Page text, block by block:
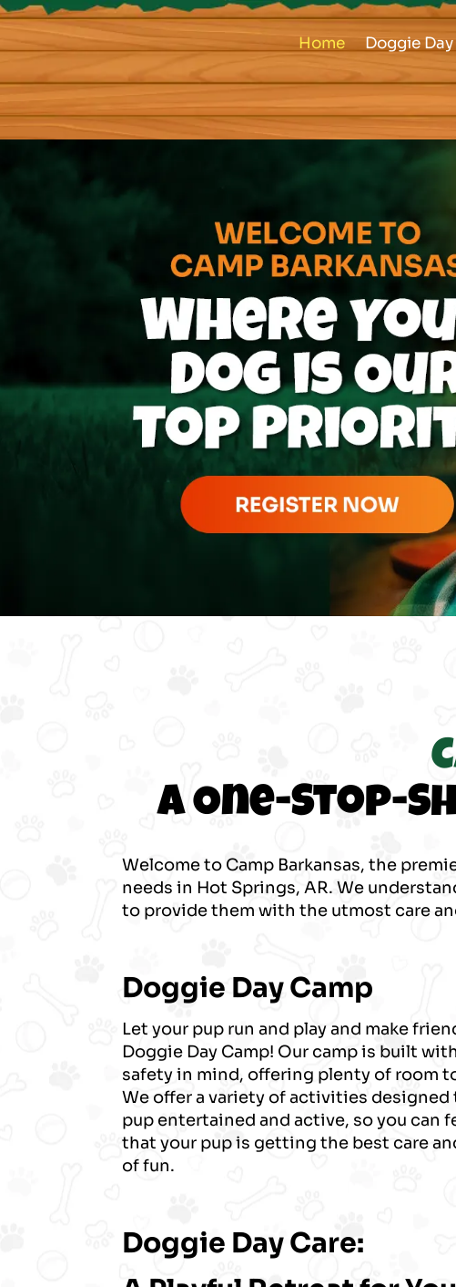
Home Doggie
A One-Stop-
Welcome to Camp Barkansas, the
needs in Hot Springs, AR. We
to provide them with the utmost care
Doggie Day Camp
Let your pup run and play and make
Doggie Day Camp! Our camp is built
safety in mind, offering plenty of room
We offer a variety of activities designed
pup entertained and active, so you can
that your pup is getting the best care
of fun.
Doggie Day Care: